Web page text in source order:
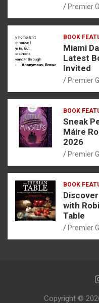
Premier
BOOK
Miami
Latest
Invited
Premier
BOOK
Sneak
Máire
2026
Premier
BOOK
with
Table
Premier
Copyright ©